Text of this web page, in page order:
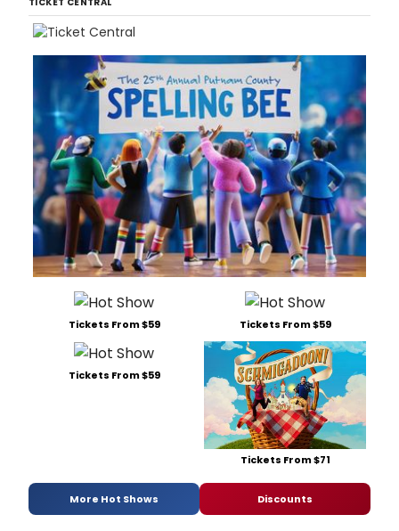
Tickets From $59 Tickets From $59
Tickets From $59
Tickets From $71
More Hot Shows Discounts